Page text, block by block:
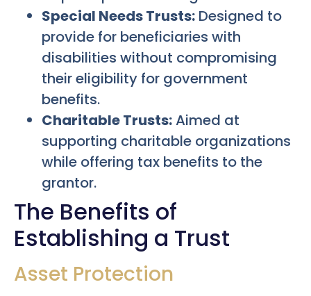
Special Needs Trusts: Designed to
provide for beneficiaries with
disabilities without compromising
their eligibility for government
benefits.
Charitable Trusts:Aimed at
supporting charitable organizations
while offering tax benefits to the
grantor.
The Benefits of
Establishing a Trust
Asset Protection